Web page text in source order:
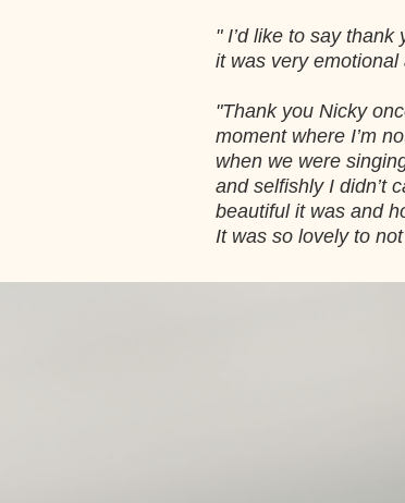
" I’d like to say
it was very
"Thank you Nicky
moment where I’m
when we were
and selfishly I didn’t
beautiful it was and
It was so lovely to